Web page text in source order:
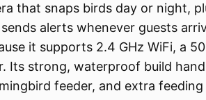
that snaps birds day or night,
alerts whenever guests
it supports 2.4 GHz WiFi, a
Its strong, waterproof build
feeder, and extra